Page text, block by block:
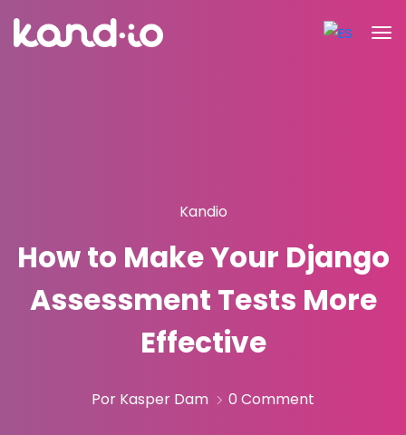
Kandio
How to Make Your Django
Assessment Tests More
Effective
Por Kasper Dam 0 Comment